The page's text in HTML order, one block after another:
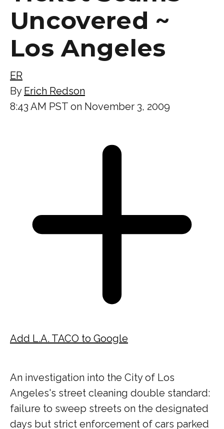
Uncovered ~
Los Angeles
ER
By Erich Redson
8:43 AM PST on November 3, 2009
Add L.A. TACO to Google
An investigation into the City of Los
Angeles's street cleaning double standard:
failure to sweep streets on the designated
days but strict enforcement of cars parked